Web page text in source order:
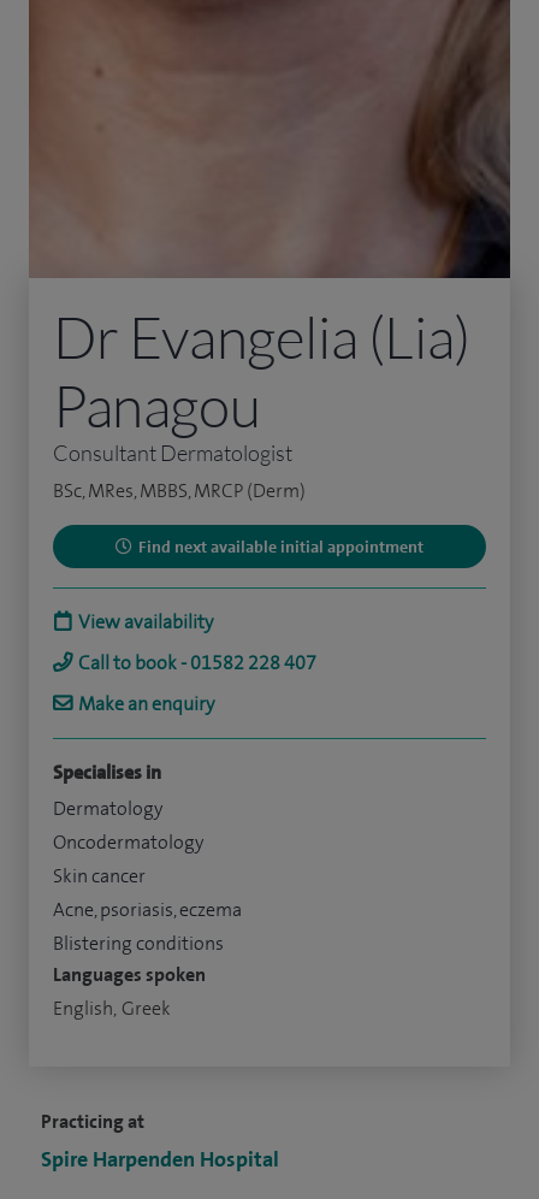
Practicing at
Spire Harpenden Hospital
Dr Evangelia (Lia)
Panagou
Consultant Dermatologist
BSc, MRes, MBBS, MRCP (Derm)
Find next available initial appointment
View availability
Call to book - 01582 228 407
Make an enquiry
Specialises in
Dermatology
Oncodermatology
Skin cancer
Acne, psoriasis, eczema
Blistering conditions
Languages spoken
English, Greek